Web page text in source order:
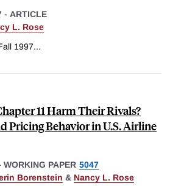
- ARTICLE
L. Rose
1997...
11 Harm Their Rivals?
Pricing Behavior in U.S. Airline
WORKING PAPER 5047
Borenstein & Nancy L. Rose